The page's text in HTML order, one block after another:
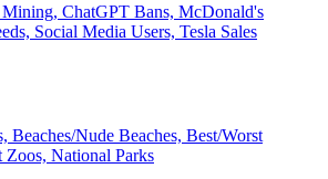
ChatGPT Bans, McDonald's
Social Media Users, Tesla Sales
Beaches/Nude Beaches, Best/Worst
National Parks